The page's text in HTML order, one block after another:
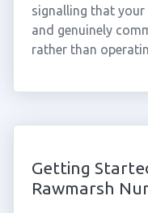
signalling that your
and genuinely
rather than
Getting
Rawmarsh